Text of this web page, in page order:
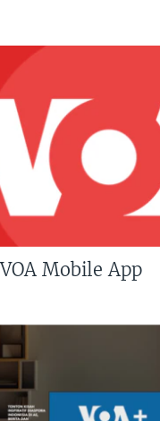
Mobile App